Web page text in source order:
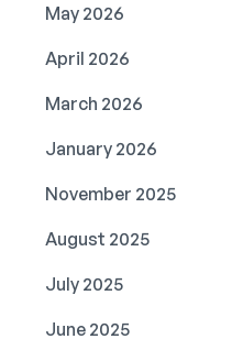
May 2026
April 2026
March 2026
January 2026
November 2025
August 2025
July 2025
June 2025